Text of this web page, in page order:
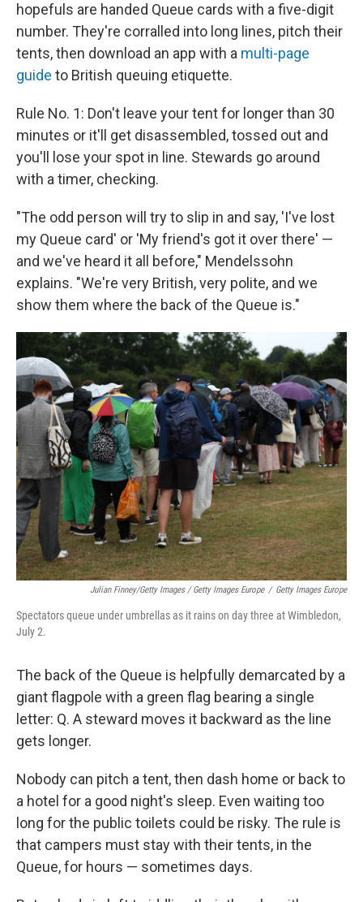
hopefuls are handed Queue cards with a five-digit
number. They're corralled into long lines, pitch their
tents, then download an app with a multi-page
guide to British queuing etiquette.
Rule No. 1: Don't leave your tent for longer than 30
minutes or it'll get disassembled, tossed out and
you'll lose your spot in line. Stewards go around
with a timer, checking.
"The odd person will try to slip in and say, 'I've lost
my Queue card' or 'My friend's got it over there' —
and we've heard it all before," Mendelssohn
explains. "We're very British, very polite, and we
show them where the back of the Queue is."
Julian Finney/Getty Images / Getty Images Europe / Getty Images Europe
Spectators queue under umbrellas as it rains on day three at Wimbledon,
July 2.
The back of the Queue is helpfully demarcated by a
giant flagpole with a green flag bearing a single
letter: Q. A steward moves it backward as the line
gets longer.
Nobody can pitch a tent, then dash home or back to
a hotel for a good night's sleep. Even waiting too
long for the public toilets could be risky. The rule is
that campers must stay with their tents, in the
Queue, for hours — sometimes days.